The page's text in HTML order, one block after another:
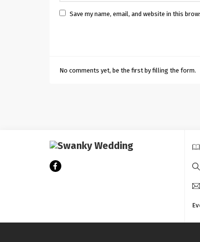
Save my name, email, and website in this
No comments yet, be the first by filling the form.